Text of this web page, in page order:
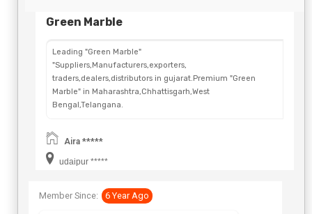
Green Marble
Leading "Green Marble"
"Suppliers,Manufacturers,exporters,
traders,dealers,distributors in gujarat.Premium "Green
Marble" in Maharashtra,Chhattisgarh,West
Bengal,Telangana.
Aira *****
udaipur *****
Member Since: 6 Year Ago